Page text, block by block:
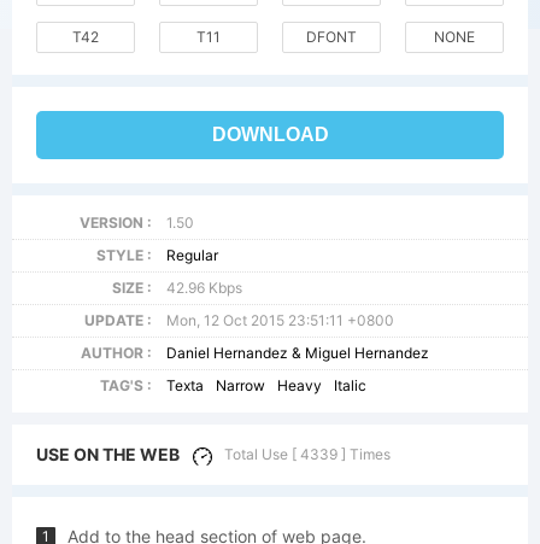
T42 T11 DFONT NONE
DOWNLOAD
VERSION :
1.50
STYLE :
Regular
SIZE :
42.96 Kbps
UPDATE :
Mon, 12 Oct 2015 23:51:11 +0800
AUTHOR :
Daniel Hernandez & Miguel Hernandez
TAG'S :
Texta Narrow Heavy Italic
USE ON THE WEB Total Use [ 4339 ] Times
1 Add to the head section of web page.